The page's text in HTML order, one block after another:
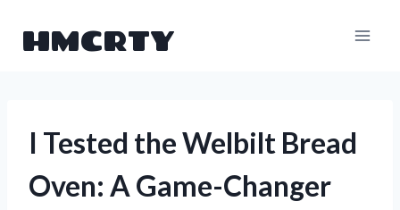
HMCRTY
I Tested the Welbilt Bread
Oven: A Game-Changer